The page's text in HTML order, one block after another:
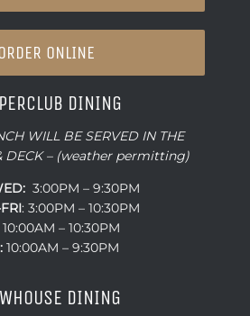
ONLINE
DINING
WILL BE SERVED IN THE
DECK – (weather permitting)
3:00PM – 9:30PM
FRI: 3:00PM – 10:30PM
– 10:30PM
10:00AM – 9:30PM
DINING